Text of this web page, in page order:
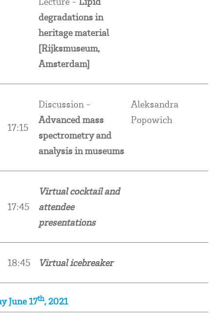
degradations in
heritage material
[Rijksmuseum,
Amsterdam]
17:15
Discussion -
Advanced mass
spectrometry and
analysis in museums
Aleksandra
Popowich
17:45
Virtual cocktail and
attendee
presentations
18:45 Virtual icebreaker
June 17th, 2021